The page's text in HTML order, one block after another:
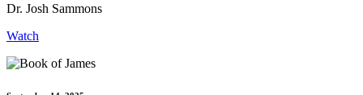
Dr. Josh Sammons
Watch